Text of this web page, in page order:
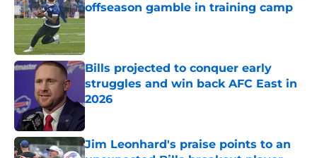
offseason gamble in training camp
Published by on Invalid Date
Bills projected to conquer early
struggles and win back AFC East in
2026
Published by on Invalid Date
Jim Leonhard's praise points to an